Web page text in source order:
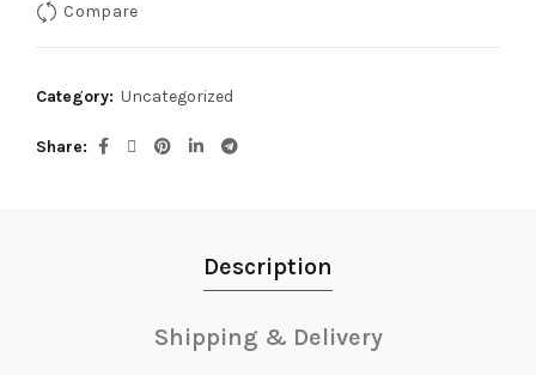
Compare
Category: Uncategorized
Share
Description
Shipping & Delivery